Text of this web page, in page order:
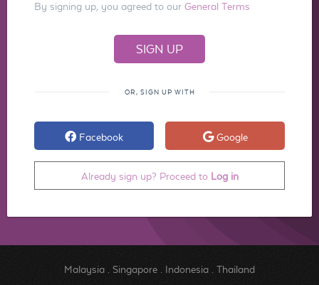
By signing up, you agreed to our General Terms
OR, SIGN UP WITH
Facebook Google
Already sign up? Proceed to Log in
Malaysia. Singapore. Indonesia. Thailand